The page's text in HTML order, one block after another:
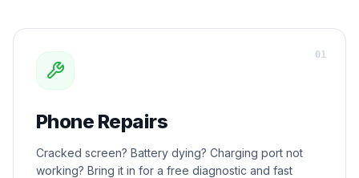
Phone Repairs
Cracked screen? Battery dying? Charging port not
working? Bring it in for a free diagnostic and fast
01